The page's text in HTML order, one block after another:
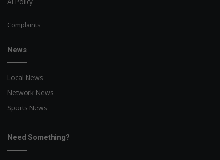
AI Policy
Complaints
News
Local News
Network News
Sports News
Need Something?